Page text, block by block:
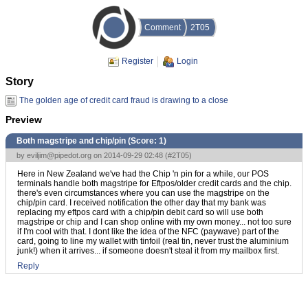
Comment 2T05
Register Login
Story
The golden age of credit card fraud is drawing to a close
Preview
Both magstripe and chip/pin (Score: 1)
by eviljim@pipedot.org on 2014-09-29 02:48 (#2T05)
Here in New Zealand we've had the Chip 'n pin for a while, our POS
terminals handle both magstripe for Eftpos/older credit cards and the chip.
there's even circumstances where you can use the magstripe on the
chip/pin card. I received notification the other day that my bank was
replacing my eftpos card with a chip/pin debit card so will use both
magstripe or chip and I can shop online with my own money... not too sure
if I'm cool with that. I dont like the idea of the NFC (paywave) part of the
card, going to line my wallet with tinfoil (real tin, never trust the aluminium
junk!) when it arrives... if someone doesn't steal it from my mailbox first.
Reply